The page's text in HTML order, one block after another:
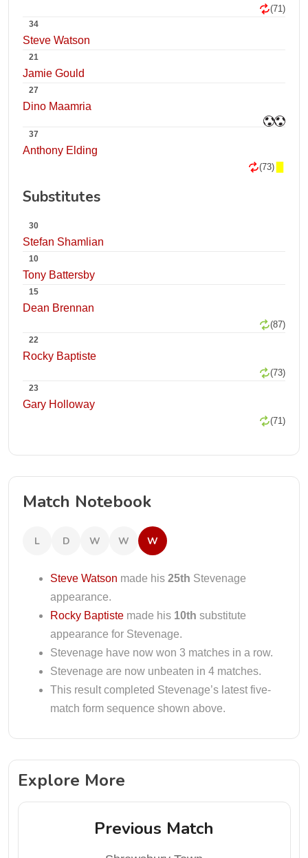
(71)
34
Steve Watson
21
Jamie Gould
27
Dino Maamria
37
Anthony Elding
(73)
Substitutes
30
Stefan Shamlian
10
Tony Battersby
15
Dean Brennan
(87)
22
Rocky Baptiste
(73)
23
Gary Holloway
(71)
Match Notebook
L D W W W
Steve Watson made his 25th Stevenage
appearance.
Rocky Baptiste made his 10th substitute
appearance for Stevenage.
Stevenage have now won 3 matches in a row.
Stevenage are now unbeaten in 4 matches.
This result completed Stevenage’s latest five-
match form sequence shown above.
Explore More
Previous Match